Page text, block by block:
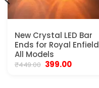
New Crystal LED Bar
Ends for Royal Enfield
All Models
₹449.00 Original
399.00Current